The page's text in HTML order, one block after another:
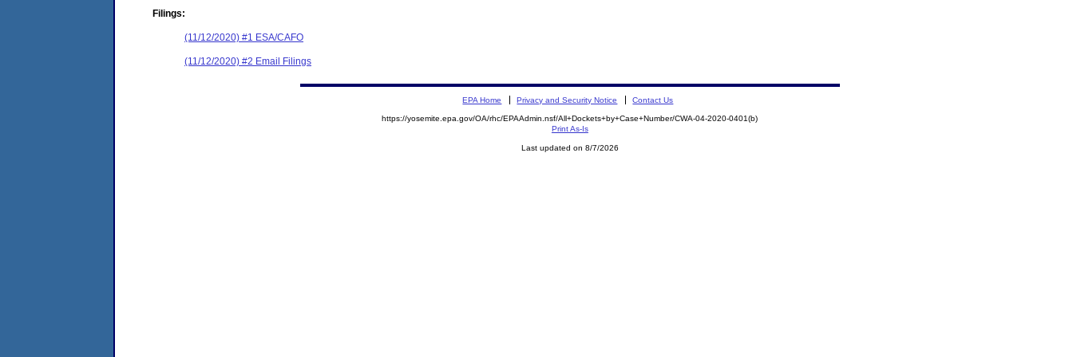
Filings:
(11/12/2020) #1 ESA/CAFO
(11/12/2020) #2 Email Filings
EPA Home Privacy and Security Notice Contact Us
https://yosemite.epa.gov/OA/rhc/EPAAdmin.nsf/All+Dockets+by+Case+Number/CWA-04-2020-0401(b)
Print As-Is
Last updated on 8/7/2026